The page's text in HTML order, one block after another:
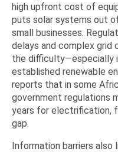
high upfront cost of
puts solar systems out
small businesses.
delays and complex grid
the difficulty—especially
established renewable
reports that in some
government regulations
years for electrification,
gap.
Information barriers